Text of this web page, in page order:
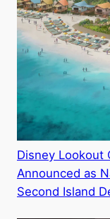
Disney Lookout
Announced as
Second Island